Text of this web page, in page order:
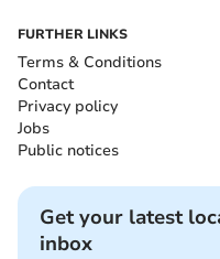
FURTHER LINKS
Terms & Conditions
Contact
Privacy policy
Jobs
Public notices
Get your latest
inbox